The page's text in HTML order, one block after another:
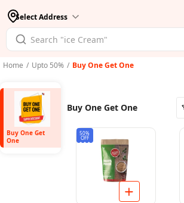
Select Address
Home / Upto 50% / Buy One Get One
Buy One Get
One
Buy One Get One
50%
OFF